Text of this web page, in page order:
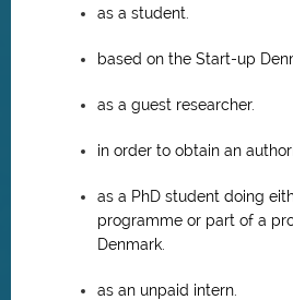
as a student.
based on the Start-up
as a guest researcher.
in order to obtain an
as a PhD student doing
programme or part of a
Denmark.
as an unpaid intern.